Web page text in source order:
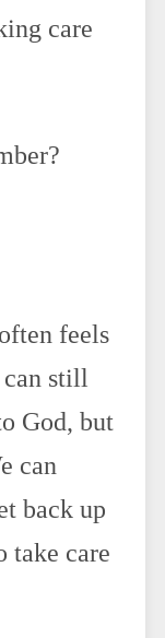
care
feels
can still
God, but
can
back up
take care